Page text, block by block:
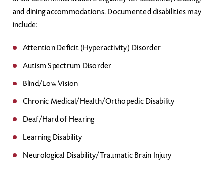
and dining accommodations. Documented disabilities may
include:
Attention Deficit (Hyperactivity) Disorder
Autism Spectrum Disorder
Blind/Low Vision
Chronic Medical/Health/Orthopedic Disability
Deaf/Hard of Hearing
Learning Disability
Neurological Disability/Traumatic Brain Injury